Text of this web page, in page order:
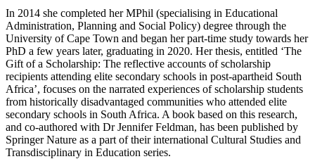
In 2014 she completed her MPhil (specialising in Educational
Administration, Planning and Social Policy) degree through the
University of Cape Town and began her part-time study towards her
PhD a few years later, graduating in 2020. Her thesis, entitled ‘The
Gift of a Scholarship: The reflective accounts of scholarship
recipients attending elite secondary schools in post-apartheid South
Africa’, focuses on the narrated experiences of scholarship students
from historically disadvantaged communities who attended elite
secondary schools in South Africa. A book based on this research,
and co-authored with Dr Jennifer Feldman, has been published by
Springer Nature as a part of their international Cultural Studies and
Transdisciplinary in Education series.